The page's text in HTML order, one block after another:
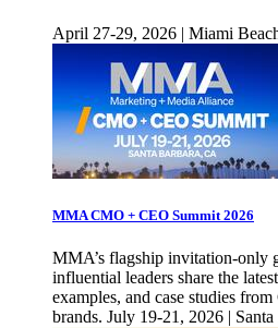
April 27-29, 2026 | Miami
MMA CMO + CEO Summit 2026
MMA’s flagship invitation-only
influential leaders share the
examples, and case studies
brands. July 19-21, 2026 |